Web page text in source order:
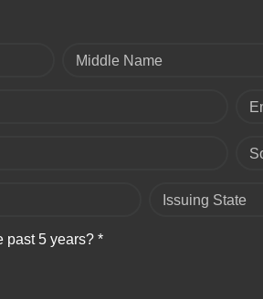
Middle Name
Issuing State
past 5 years? *